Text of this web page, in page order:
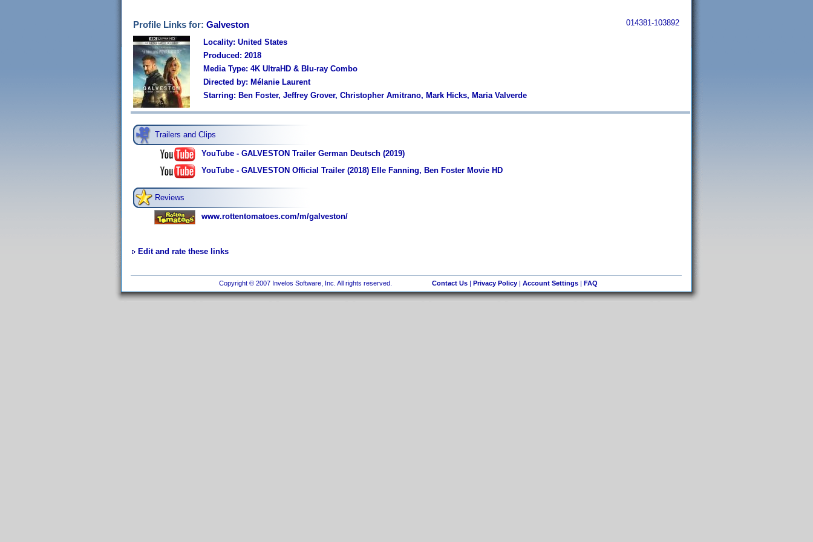
Profile Links for: Galveston 014381-103892
Locality: United States
Produced: 2018
Media Type: 4K UltraHD & Blu-ray Combo
Directed by: Mélanie Laurent
Starring: Ben Foster, Jeffrey Grover, Christopher Amitrano, Mark Hicks, Maria Valverde
Trailers and Clips
YouTube - GALVESTON Trailer German Deutsch (2019)
YouTube - GALVESTON Official Trailer (2018) Elle Fanning, Ben Foster Movie HD
Reviews
www.rottentomatoes.com/m/galveston/
Edit and rate these links
Copyright © 2007 Invelos Software, Inc. All rights reserved. Contact Us| Privacy Policy| Account Settings| FAQ